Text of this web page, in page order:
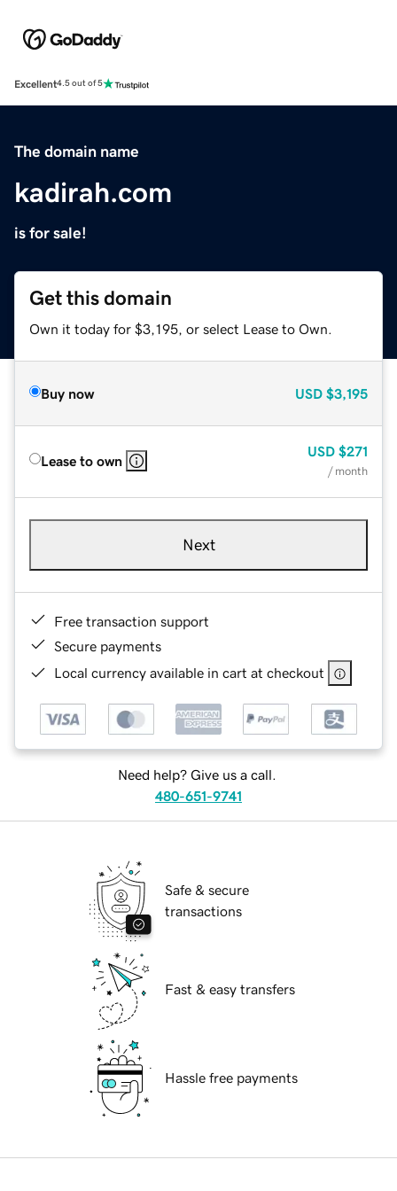
Excellent4.5 out of 5
The domain name
kadirah.com
is for sale!
Get this domain
Own it today for $3,195, or select Lease to Own.
Buy now USD $3,195
Lease to own
USD $271
/ month
Next
Free transaction support
Secure payments
Local currency available in cart at checkout
Need help? Give us a call.
480-651-9741
Safe & secure
transactions
Fast & easy transfers
Hassle free payments